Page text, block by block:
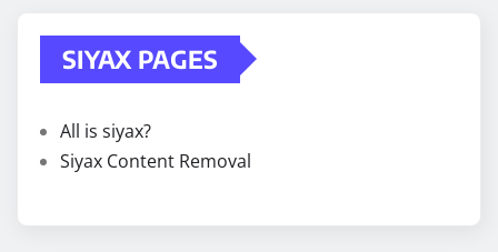
SIYAX PAGES
All is siyax?
Siyax Content Removal